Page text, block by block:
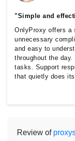
"Simple and
OnlyProxy offers a
unnecessary
and easy to
throughout the
tasks. Support
that quietly does
Review of